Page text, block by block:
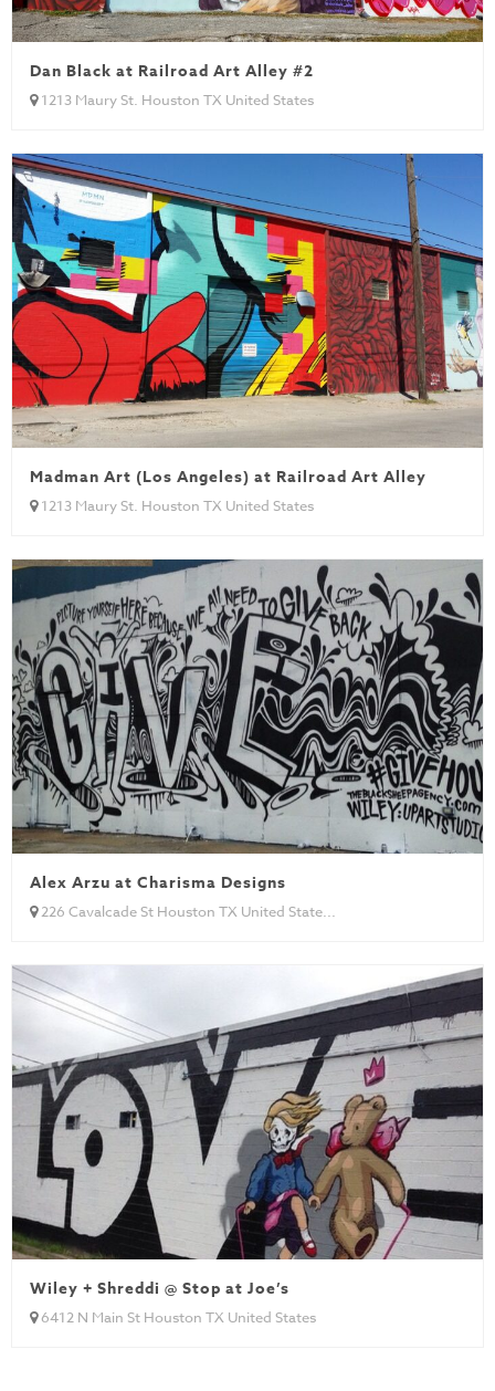
Dan Black at Railroad Art Alley #2
1213 Maury St. Houston TX United States
Madman Art (Los Angeles) at Railroad Art Alley
1213 Maury St. Houston TX United States
Alex Arzu at Charisma Designs
226 Cavalcade St Houston TX United State...
Wiley + Shreddi @ Stop at Joe’s
6412 N Main St Houston TX United States